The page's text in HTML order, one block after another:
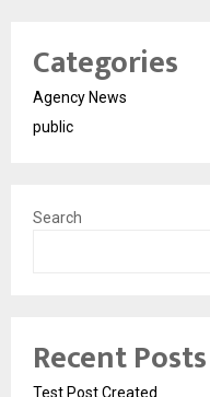
Categories
Agency News
public
Search
Recent Posts
Test Post Created